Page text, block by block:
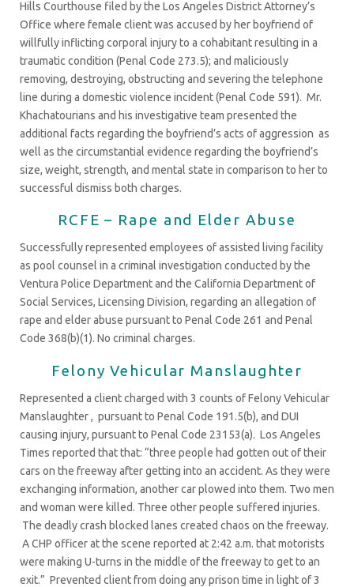
Hills Courthouse filed by the Los Angeles District Attorney’s
Office where female client was accused by her boyfriend of
willfully inflicting corporal injury to a cohabitant resulting in a
traumatic condition (Penal Code 273.5); and maliciously
removing, destroying, obstructing and severing the telephone
line during a domestic violence incident (Penal Code 591). Mr.
Khachatourians and his investigative team presented the
additional facts regarding the boyfriend’s acts of aggression as
well as the circumstantial evidence regarding the boyfriend’s
size, weight, strength, and mental state in comparison to her to
successful dismiss both charges.
RCFE – Rape and Elder Abuse
Successfully represented employees of assisted living facility
as pool counsel in a criminal investigation conducted by the
Ventura Police Department and the California Department of
Social Services, Licensing Division, regarding an allegation of
rape and elder abuse pursuant to Penal Code 261 and Penal
Code 368(b)(1). No criminal charges.
Felony Vehicular Manslaughter
Represented a client charged with 3 counts of Felony Vehicular
Manslaughter , pursuant to Penal Code 191.5(b), and DUI
causing injury, pursuant to Penal Code 23153(a). Los Angeles
Times reported that that: “three people had gotten out of their
cars on the freeway after getting into an accident. As they were
exchanging information, another car plowed into them. Two men
and woman were killed. Three other people suffered injuries.
The deadly crash blocked lanes created chaos on the freeway.
A CHP officer at the scene reported at 2:42 a.m. that motorists
were making U-turns in the middle of the freeway to get to an
exit.” Prevented client from doing any prison time in light of 3